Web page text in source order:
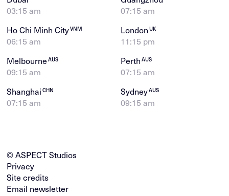
03:15 am
07:15 am
Ho Chi Minh CityVNM
06:15 am
LondonUK
11:15 pm
MelbourneAUS
09:15 am
PerthAUS
07:15 am
ShanghaiCHN
07:15 am
SydneyAUS
09:15 am
© ASPECT Studios
Privacy
Site credits
Email newsletter